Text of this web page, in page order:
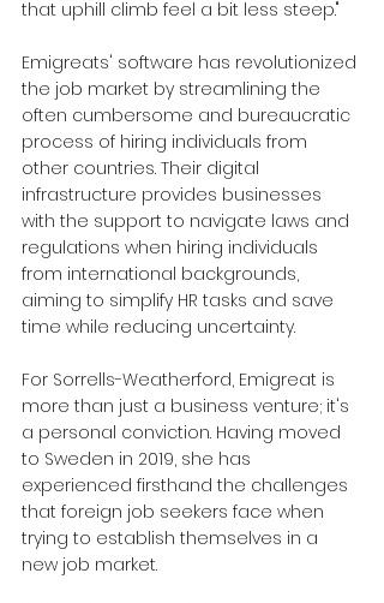
that uphill climb feel a bit less steep."
Emigreats' software has revolutionized
the job market by streamlining the
often cumbersome and bureaucratic
process of hiring individuals from
other countries. Their digital
infrastructure provides businesses
with the support to navigate laws and
regulations when hiring individuals
from international backgrounds,
aiming to simplify HR tasks and save
time while reducing uncertainty.
For Sorrells-Weatherford, Emigreat is
more than just a business venture; it's
a personal conviction. Having moved
to Sweden in 2019, she has
experienced firsthand the challenges
that foreign job seekers face when
trying to establish themselves in a
new job market.